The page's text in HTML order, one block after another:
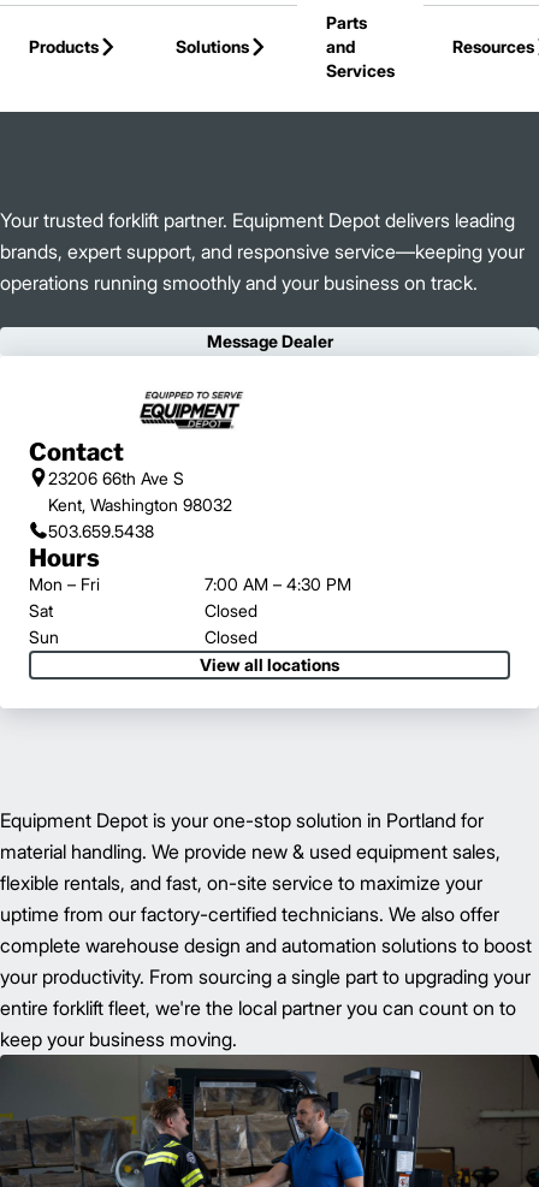
Products
Solutions
Parts
and
Services
Resources
Your trusted forklift partner. Equipment Depot delivers leading
brands, expert support, and responsive service—keeping your
operations running smoothly and your business on track.
Message Dealer
Contact
23206 66th Ave S
Kent, Washington 98032
503.659.5438
Hours
Mon – Fri
7:00 AM – 4:30 PM
Sat
Closed
Sun
Closed
View all locations
Equipment Depot is your one-stop solution in Portland for
material handling. We provide new & used equipment sales,
flexible rentals, and fast, on-site service to maximize your
uptime from our factory-certified technicians. We also offer
complete warehouse design and automation solutions to boost
your productivity. From sourcing a single part to upgrading your
entire forklift fleet, we're the local partner you can count on to
keep your business moving.